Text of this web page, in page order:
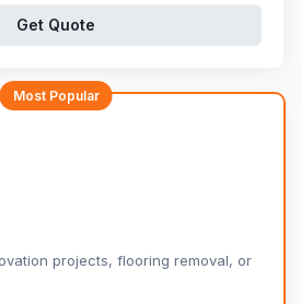
Get Quote
Most Popular
projects, flooring removal, or